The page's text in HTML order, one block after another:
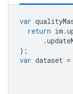
var
return im .
.
};
var dataset =